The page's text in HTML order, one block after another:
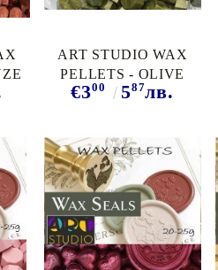
ART STUDIO WAX
PELLETS - OLIVE
PEARL
€300 587лв.